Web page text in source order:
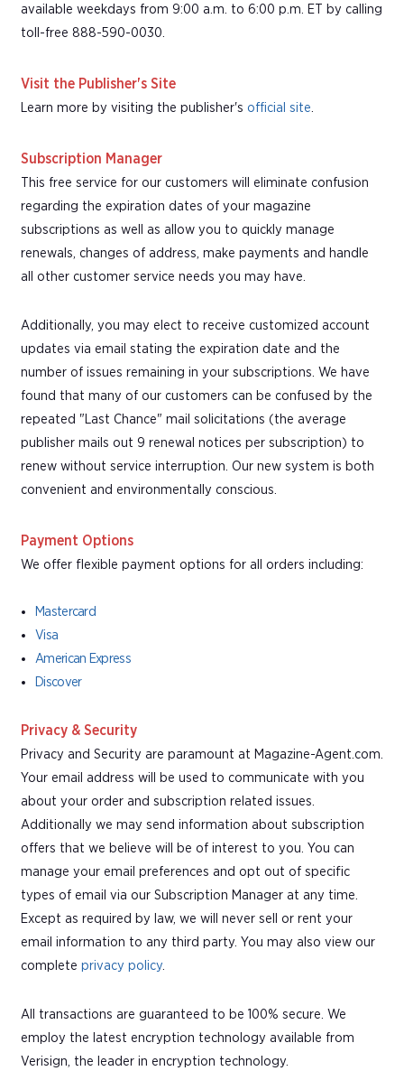
available weekdays from 9:00 a.m. to 6:00 p.m. ET by calling
toll-free 888-590-0030.
Visit the Publisher's Site
Learn more by visiting the publisher's official site.
Subscription Manager
This free service for our customers will eliminate confusion
regarding the expiration dates of your magazine
subscriptions as well as allow you to quickly manage
renewals, changes of address, make payments and handle
all other customer service needs you may have.
Additionally, you may elect to receive customized account
updates via email stating the expiration date and the
number of issues remaining in your subscriptions. We have
found that many of our customers can be confused by the
repeated "Last Chance" mail solicitations (the average
publisher mails out 9 renewal notices per subscription) to
renew without service interruption. Our new system is both
convenient and environmentally conscious.
Payment Options
We offer flexible payment options for all orders including:
Mastercard
Visa
American Express
Discover
Privacy & Security
Privacy and Security are paramount at Magazine-Agent.com.
Your email address will be used to communicate with you
about your order and subscription related issues.
Additionally we may send information about subscription
offers that we believe will be of interest to you. You can
manage your email preferences and opt out of specific
types of email via our Subscription Manager at any time.
Except as required by law, we will never sell or rent your
email information to any third party. You may also view our
complete privacy policy.
All transactions are guaranteed to be 100% secure. We
employ the latest encryption technology available from
Verisign, the leader in encryption technology.